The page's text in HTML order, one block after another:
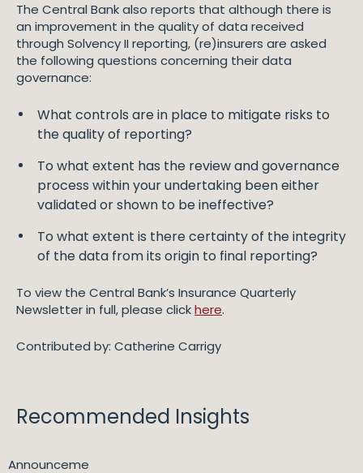
The Central Bank also reports that although there is
an improvement in the quality of data received
through Solvency II reporting, (re)insurers are asked
the following questions concerning their data
governance:
What controls are in place to mitigate risks to
the quality of reporting?
To what extent has the review and governance
process within your undertaking been either
validated or shown to be ineffective?
To what extent is there certainty of the integrity
of the data from its origin to final reporting?
To view the Central Bank’s Insurance Quarterly
Newsletter in full, please clickhere.
Contributed by: Catherine Carrigy
Recommended Insights
Announceme